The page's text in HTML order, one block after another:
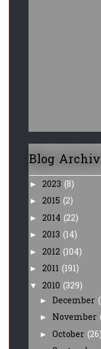
Blog
► 2023 (8)
► 2015 (2)
► 2014 (22)
► 2013 (14)
► 2012 (104)
► 2011 (191)
▼ 2010 (329)
► December
► November
► October (26)